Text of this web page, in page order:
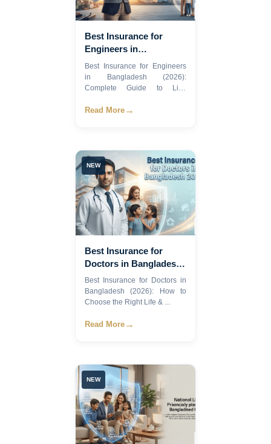
Best Insurance for
Engineers in
Bangladesh 2026
Best Insurance for Engineers
in Bangladesh (2026):
Complete Guide to Life,
Read More →
NEW
Best Insurance for
Doctors in Bangladesh
2026
Best Insurance for Doctors in
Bangladesh (2026): How to
Choose the Right Life & ...
Read More →
NEW